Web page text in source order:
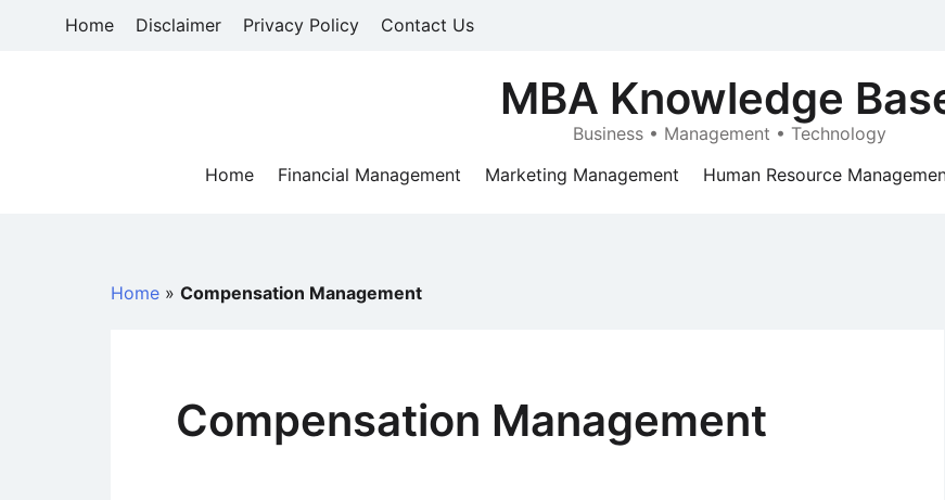
Home Disclaimer Privacy Policy Contact Us
MBA Knowledge
Business • Management • Technology
Home
Financial Management Marketing Management Human Resource
Home » Compensation Management
Compensation Management